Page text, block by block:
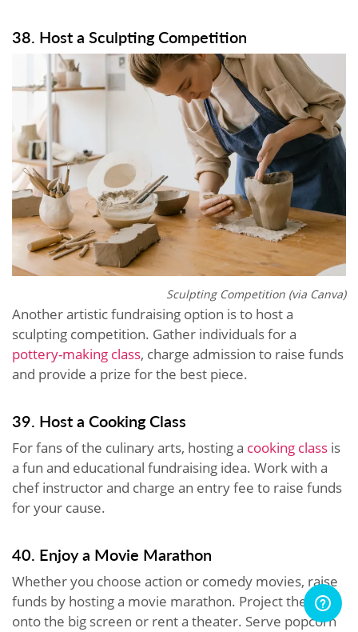
38. Host a Sculpting Competition
Sculpting Competition (via Canva)
Another artistic fundraising option is to host a
sculpting competition. Gather individuals for a
pottery-making class, charge admission to raise funds
and provide a prize for the best piece.
39. Host a Cooking Class
For fans of the culinary arts, hosting a cooking class is
a fun and educational fundraising idea. Work with a
chef instructor and charge an entry fee to raise funds
for your cause.
40. Enjoy a Movie Marathon
Whether you choose action or comedy movies, raise
funds by hosting a movie marathon. Project the film
onto the big screen or rent a theater. Serve popcorn